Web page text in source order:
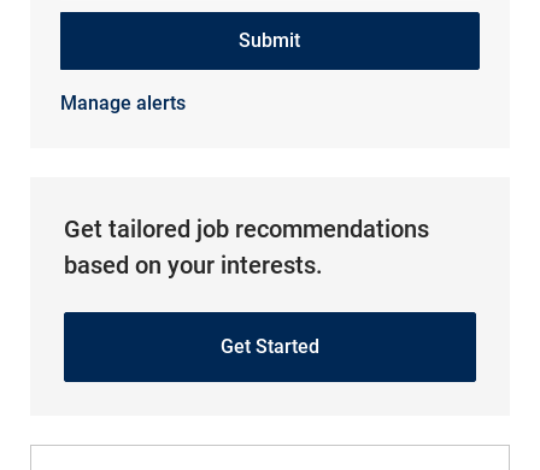
Submit
Manage alerts
Get tailored job recommendations
based on your interests.
Get Started